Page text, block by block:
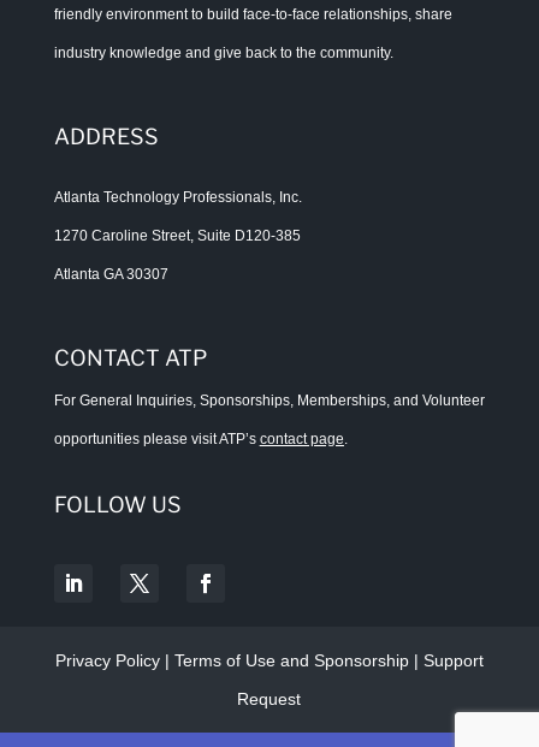
friendly environment to build face-to-face relationships, share
industry knowledge and give back to the community.
ADDRESS
Atlanta Technology Professionals, Inc.
1270 Caroline Street, Suite D120-385
Atlanta GA 30307
CONTACT ATP
For General Inquiries, Sponsorships, Memberships, and Volunteer
opportunities please visit ATP’s contact page.
FOLLOW US
Privacy Policy| Terms of Use and Sponsorship | Support
Request